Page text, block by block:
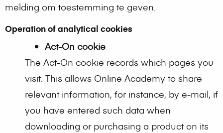
melding om toestemming te geven.
Operation of analytical cookies
Act-On cookie
The Act-On cookie records which pages you
visit. This allows Online Academy to share
relevant information, for instance, by e-mail, if
you have entered such data when
downloading or purchasing a product on its